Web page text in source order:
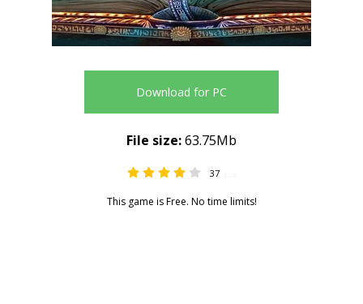
Download for PC
37
This game is Free. No time limits!
File size:63.75Mb